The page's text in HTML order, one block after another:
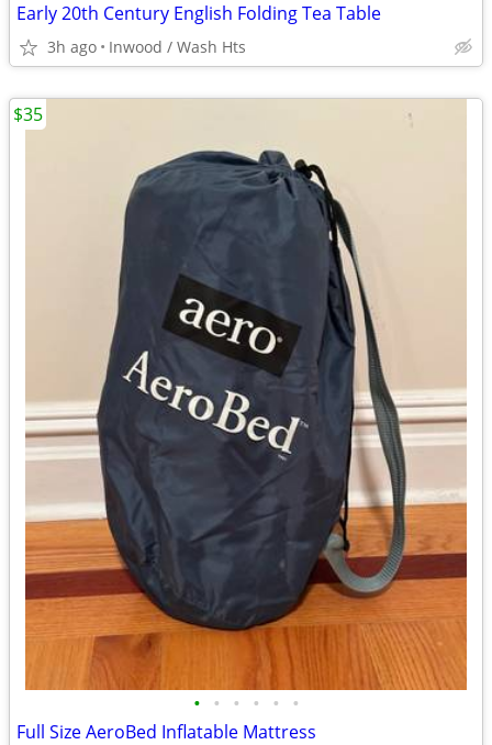
Early 20th Century English Folding Tea Table
3h ago Inwood / Wash Hts
• • • • • •
Full Size AeroBed Inflatable Mattress
$35